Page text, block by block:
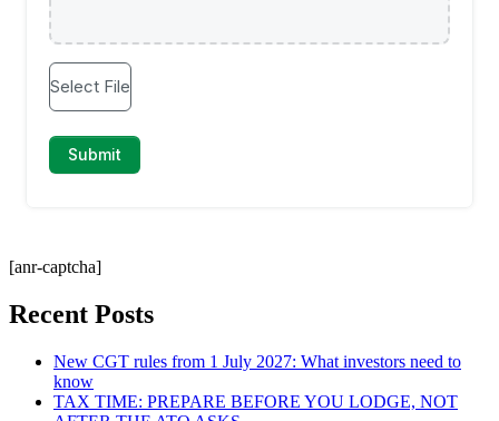
[anr-captcha]
Recent Posts
New CGT rules from 1 July 2027: What investors need to
know
TAX TIME: PREPARE BEFORE YOU LODGE, NOT